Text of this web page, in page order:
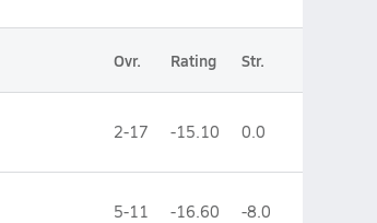
Ovr. Rating Str.
2-17 -15.10 0.0
5-11 -16.60 -8.0